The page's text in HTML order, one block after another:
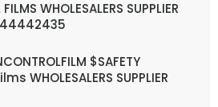
WHOLESALERS SUPPLIER
$SAFETY
WHOLESALERS SUPPLIER